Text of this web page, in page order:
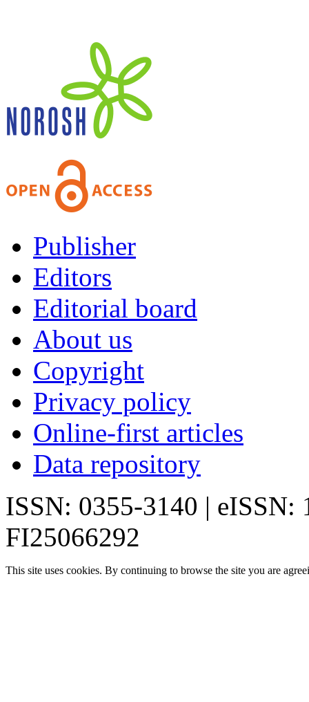
Publisher
Editors
Editorial board
About us
Copyright
Privacy policy
Online-first articles
Data repository
ISSN: 0355-3140 | eISSN:
FI25066292
This site uses cookies. By continuing to browse the site you are